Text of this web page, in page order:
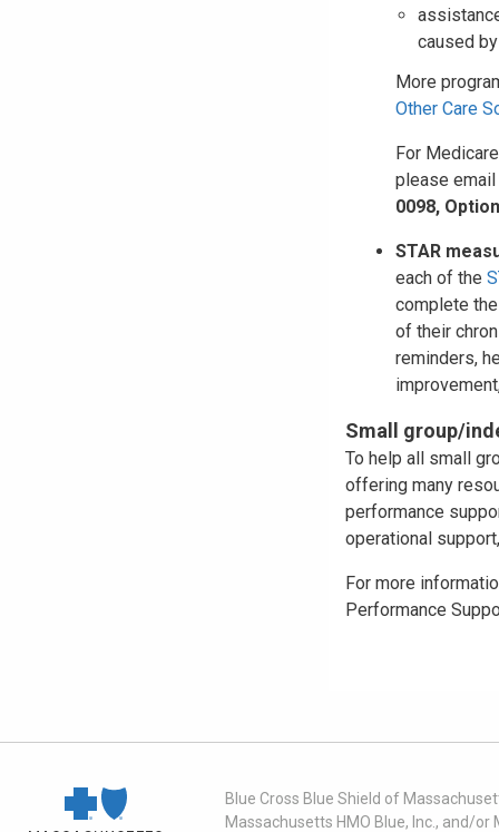
caused
More
Other Care
For
please email
0098,
STAR
each of the
complete
of their
reminders,
Small group/
To help all small
offering many
performance
operational
For more
Performance
Blue Cross Blue Shield of
Massachusetts HMO Blue, Inc., and/